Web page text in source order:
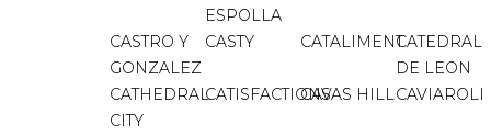
ESPOLLA
CASTRO Y
GONZALEZ
CASTY CATALIMENTCATEDRAL
DE LEON
CATHEDRAL
CITY
CATISFACTIONSCAVAS HILLCAVIAROLI